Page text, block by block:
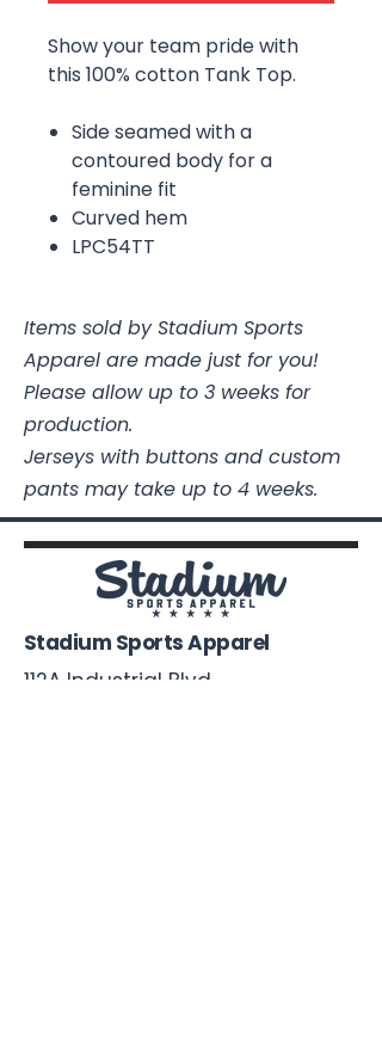
Show your team pride with
this 100% cotton Tank Top.
Side seamed with a
contoured body for a
feminine fit
Curved hem
LPC54TT
Items sold by Stadium Sports
Apparel are made just for you!
Please allow up to 3 weeks for
production.
Jerseys with buttons and custom
pants may take up to 4 weeks.
Stadium Sports Apparel
112A Industrial Blvd.